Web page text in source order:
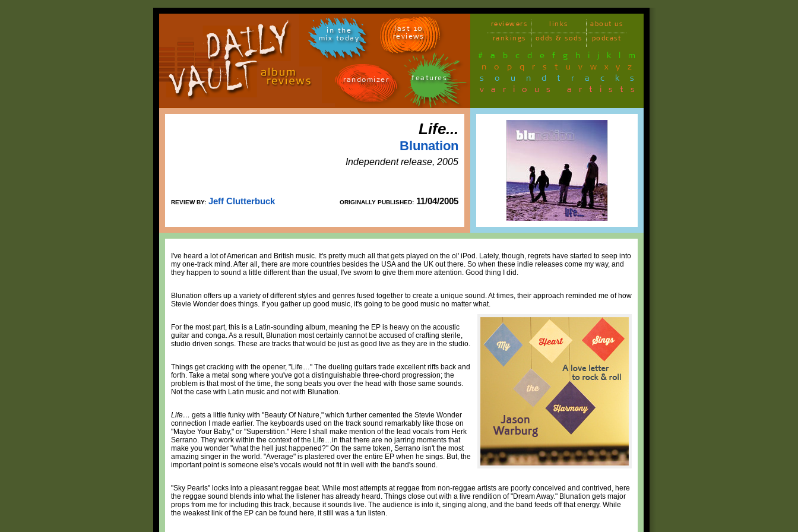
in the
mix today
last 10
reviews
randomizer features
reviewers links
about us
rankings
odds & sods podcast
# a b c d e f g h i j k l m
n o p q r s t u v w x y z
soundtracks
various artists
Life...
Blunation
Independent release, 2005
REVIEW BY: Jeff Clutterbuck ORIGINALLY PUBLISHED: 11/04/2005
I've heard a lot of American and British music. It's pretty much all that gets played on the ol' iPod. Lately, though, regrets have started to seep into
my one-track mind. After all, there are more countries besides the USA and the UK out there. So when these indie releases come my way, and
they happen to sound a little different than the usual, I've sworn to give them more attention. Good thing I did.
Blunation offers up a variety of different styles and genres fused together to create a unique sound. At times, their approach reminded me of how
Stevie Wonder does things. If you gather up good music, it's going to be good music no matter what.
For the most part, this is a Latin-sounding album, meaning the EP is heavy on the acoustic
guitar and conga. As a result, Blunation most certainly cannot be accused of crafting sterile,
studio driven songs. These are tracks that would be just as good live as they are in the studio.
Things get cracking with the opener, "Life…" The dueling guitars trade excellent riffs back and
forth. Take a metal song where you've got a distinguishable three-chord progression; the
problem is that most of the time, the song beats you over the head with those same sounds.
Not the case with Latin music and not with Blunation.
Life… gets a little funky with "Beauty Of Nature," which further cemented the Stevie Wonder
connection I made earlier. The keyboards used on the track sound remarkably like those on
"Maybe Your Baby," or "Superstition." Here I shall make mention of the lead vocals from Herk
Serrano. They work within the context of the Life…in that there are no jarring moments that
make you wonder "what the hell just happened?" On the same token, Serrano isn't the most
amazing singer in the world. "Average" is plastered over the entire EP when he sings. But, the
important point is someone else's vocals would not fit in well with the band's sound.
"Sky Pearls" locks into a pleasant reggae beat. While most attempts at reggae from non-reggae artists are poorly conceived and contrived, here
the reggae sound blends into what the listener has already heard. Things close out with a live rendition of "Dream Away." Blunation gets major
props from me for including this track, because it sounds live. The audience is into it, singing along, and the band feeds off that energy. While
the weakest link of the EP can be found here, it still was a fun listen.